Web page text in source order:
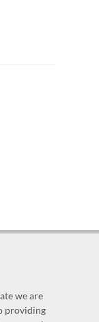
we are
providing